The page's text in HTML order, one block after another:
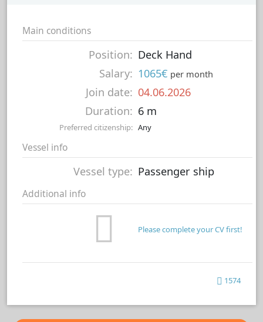
Main conditions
Position: Deck Hand
Salary: 1065€ per month
Join date: 04.06.2026
Duration: 6 m
Preferred citizenship: Any
Vessel info
Vessel type: Passenger ship
Additional info
Please complete your CV first!
1574